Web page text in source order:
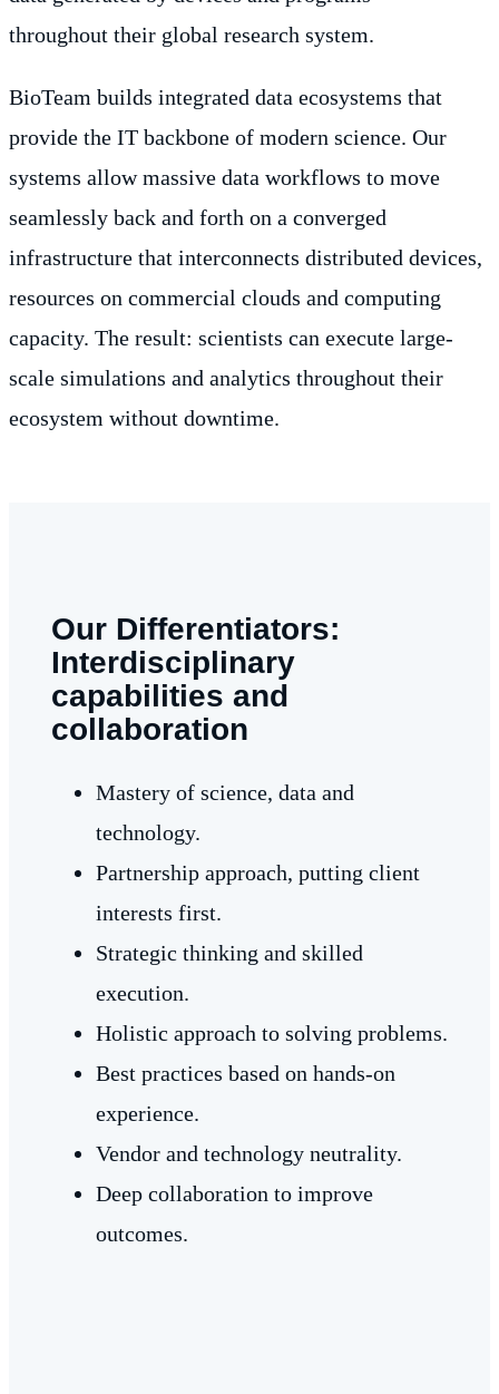
throughout their global research system.
BioTeam builds integrated data ecosystems that
provide the IT backbone of modern science. Our
systems allow massive data workflows to move
seamlessly back and forth on a converged
infrastructure that interconnects distributed devices,
resources on commercial clouds and computing
capacity. The result: scientists can execute large-
scale simulations and analytics throughout their
ecosystem without downtime.
Our Differentiators:
Interdisciplinary
capabilities and
collaboration
Mastery of science, data and
technology.
Partnership approach, putting client
interests first.
Strategic thinking and skilled
execution.
Holistic approach to solving problems.
Best practices based on hands-on
experience.
Vendor and technology neutrality.
Deep collaboration to improve
outcomes.